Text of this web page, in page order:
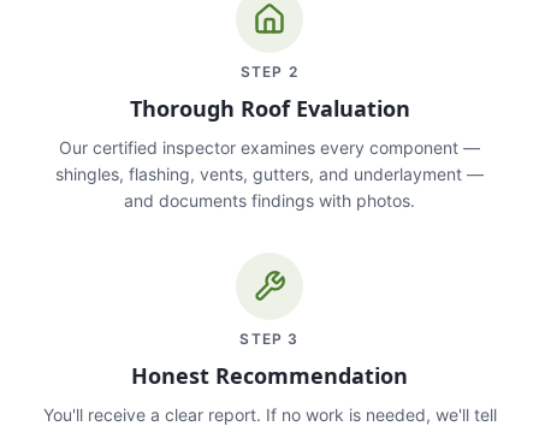
STEP 2
Thorough Roof Evaluation
Our certified inspector examines every component —
shingles, flashing, vents, gutters, and underlayment —
and documents findings with photos.
STEP 3
Honest Recommendation
You'll receive a clear report. If no work is needed, we'll tell